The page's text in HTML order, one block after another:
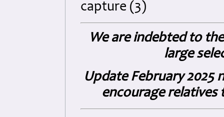
capture (3)
We are indebted to
large
Update February 2025
encourage